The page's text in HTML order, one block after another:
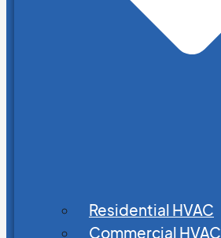
Residential HVAC
Commercial HVAC